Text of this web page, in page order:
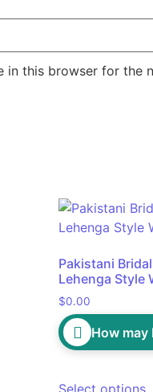
in this browser for the
Pakistani
Lehenga Style
$0.00
How may